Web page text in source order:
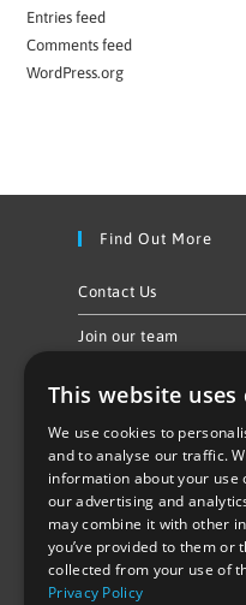
Entries feed
Comments feed
WordPress.org
Find Out More
Contact Us
Join our team
Follow Us
This website uses
We use cookies to
and to analyse our traffic.
information about your use
our advertising and
may combine it with other
you’ve provided to them or
collected from your use of
Privacy Policy